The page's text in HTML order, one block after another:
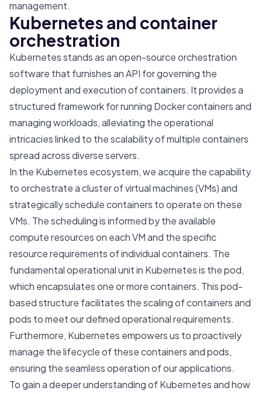
management.
Kubernetes and container
orchestration
Kubernetes stands as an open-source orchestration
software that furnishes an API for governing the
deployment and execution of containers. It provides a
structured framework for running Docker containers and
managing workloads, alleviating the operational
intricacies linked to the scalability of multiple containers
spread across diverse servers.
In the Kubernetes ecosystem, we acquire the capability
to orchestrate a cluster of virtual machines (VMs) and
strategically schedule containers to operate on these
VMs. The scheduling is informed by the available
compute resources on each VM and the specific
resource requirements of individual containers. The
fundamental operational unit in Kubernetes is the pod,
which encapsulates one or more containers. This pod-
based structure facilitates the scaling of containers and
pods to meet our defined operational requirements.
Furthermore, Kubernetes empowers us to proactively
manage the lifecycle of these containers and pods,
ensuring the seamless operation of our applications.
To gain a deeper understanding of Kubernetes and how